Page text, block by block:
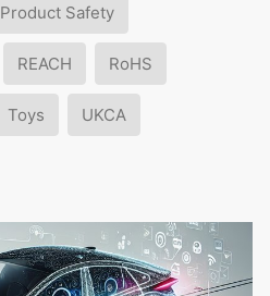
Product Safety
REACH RoHS
Toys UKCA